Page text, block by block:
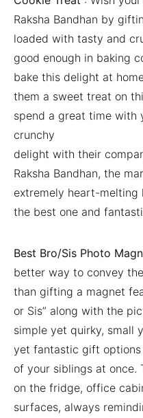
Raksha Bandhan by
loaded with tasty and
good enough in baking
bake this delight at
them a sweet treat on
spend a great time with
crunchy
delight with their
Raksha Bandhan, the
extremely heart-melting
the best one and
Best Bro/Sis Photo
better way to convey
than gifting a magnet
or Sis” along with the
simple yet quirky, small
yet fantastic gift
of your siblings at once.
on the fridge, office
surfaces, always